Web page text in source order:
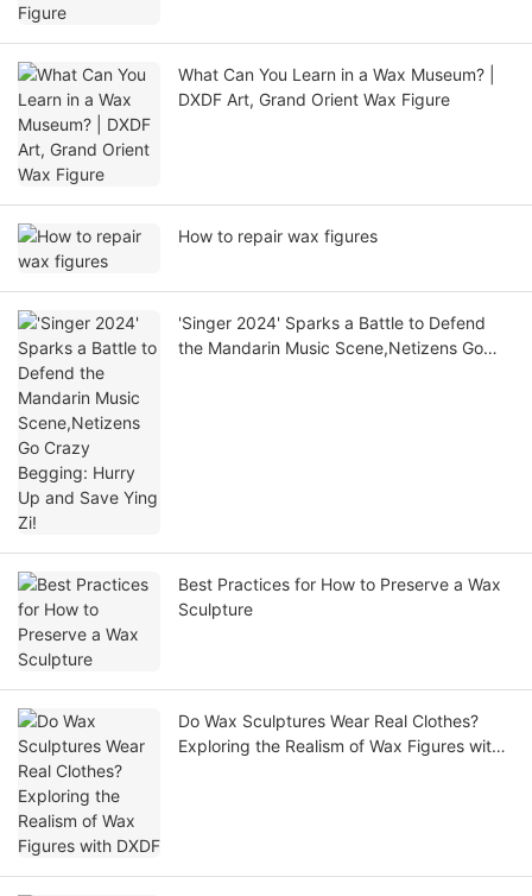
What Can You Learn in a Wax Museum? |
DXDF Art, Grand Orient Wax Figure
How to repair wax figures
'Singer 2024' Sparks a Battle to Defend
the Mandarin Music Scene,Netizens Go
Best Practices for How to Preserve a Wax
Sculpture
Do Wax Sculptures Wear Real Clothes?
Exploring the Realism of Wax Figures with